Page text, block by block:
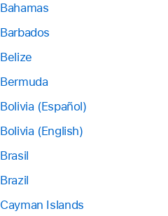
Bahamas
Barbados
Belize
Bermuda
Bolivia (Español)
Bolivia (English)
Brasil
Brazil
Cayman Islands